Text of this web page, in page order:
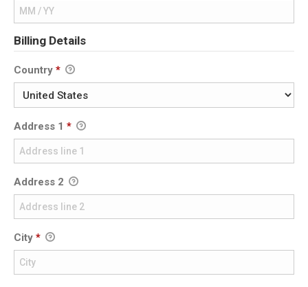
Billing Details
Country *
Address 1 *
Address 2
City *